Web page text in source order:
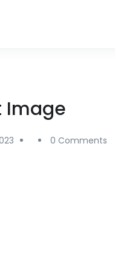
Image
0 Comments